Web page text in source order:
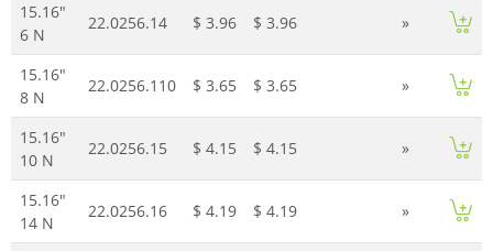
15.16"
6 N
22.0256.14 $ 3.96 $ 3.96 »
15.16"
8 N
22.0256.110 $ 3.65 $ 3.65 »
15.16"
10 N
22.0256.15 $ 4.15 $ 4.15 »
15.16"
14 N
22.0256.16 $ 4.19 $ 4.19 »